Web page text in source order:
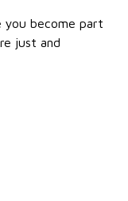
become part
just and